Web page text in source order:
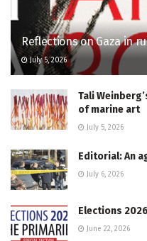
Reflections on Gaza in
July 5, 2026
Tali
of marine art
July 5, 2026
Editorial: An
July 6, 2026
Elections
June 22, 2026